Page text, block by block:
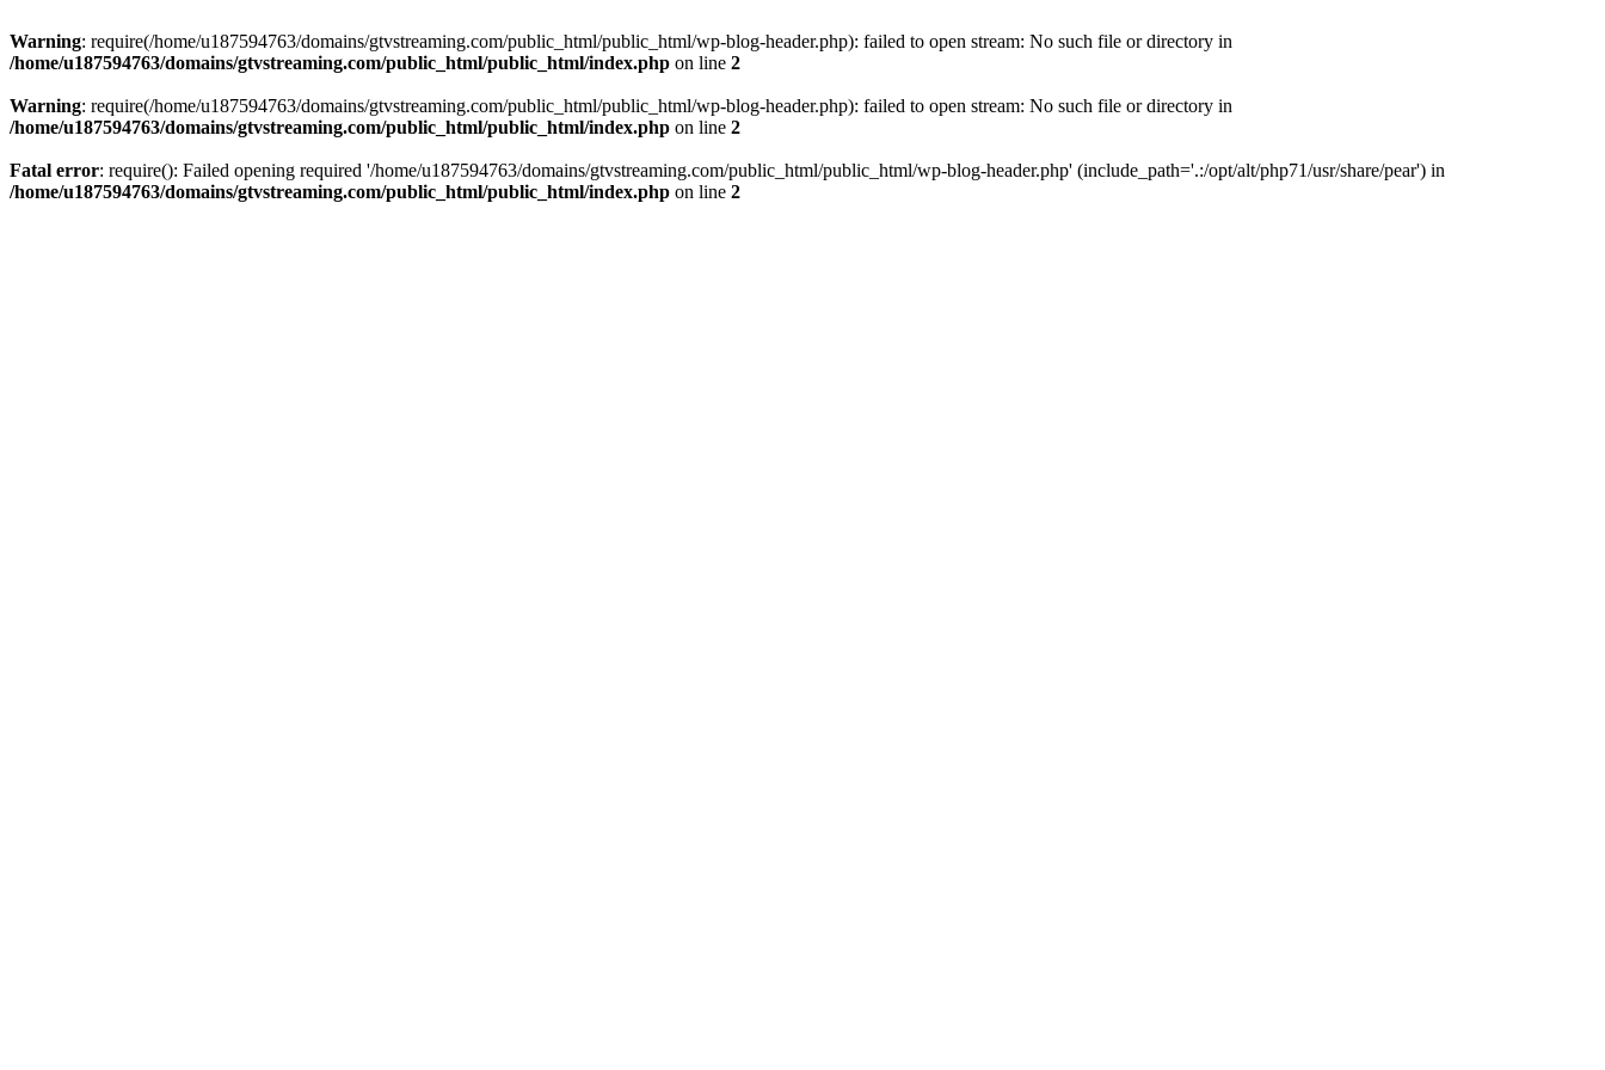
Warning: require(/home/u187594763/domains/gtvstreaming.com/public_html/public_html/wp-blog-header.php): failed to open stream: No such file or directory in
/home/u187594763/domains/gtvstreaming.com/public_html/public_html/index.php on line 2
Warning: require(/home/u187594763/domains/gtvstreaming.com/public_html/public_html/wp-blog-header.php): failed to open stream: No such file or directory in
/home/u187594763/domains/gtvstreaming.com/public_html/public_html/index.php on line 2
Fatal error: require(): Failed opening required '/home/u187594763/domains/gtvstreaming.com/public_html/public_html/wp-blog-header.php' (include_path='.:/opt/alt/php71/usr/share/pear') in
/home/u187594763/domains/gtvstreaming.com/public_html/public_html/index.php on line 2